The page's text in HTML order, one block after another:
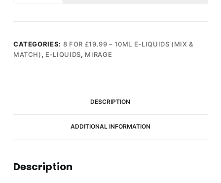
Menthol
liquid
10ml
CATEGORIES: 8 FOR £19.99 – 10ML E-LIQUIDS (MIX &
MATCH), E-LIQUIDS, MIRAGE
DESCRIPTION
ADDITIONAL INFORMATION
Description